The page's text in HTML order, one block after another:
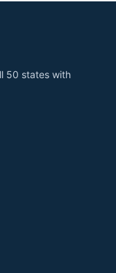
50 states with